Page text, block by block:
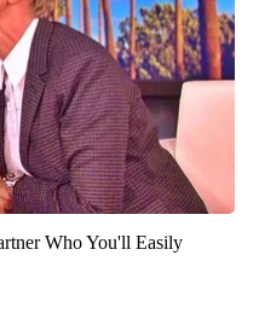
Who You'll Easily